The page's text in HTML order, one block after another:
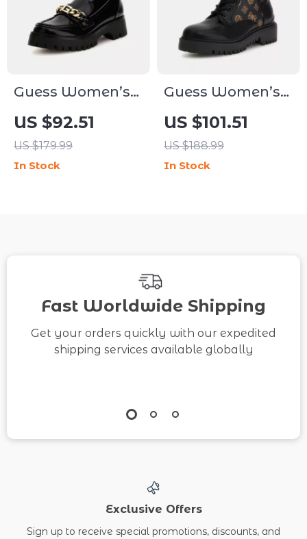
Guess Women’s
Black Slip-On
Shoes
US $92.51
US $179.99
In Stock
Guess Women’s
Black Printed
Ankle Boots
US $101.51
US $188.99
In Stock
Fast Worldwide Shipping
Get your orders quickly with our expedited
shipping services available globally
Exclusive Offers
Sign up to receive special promotions, discounts, and